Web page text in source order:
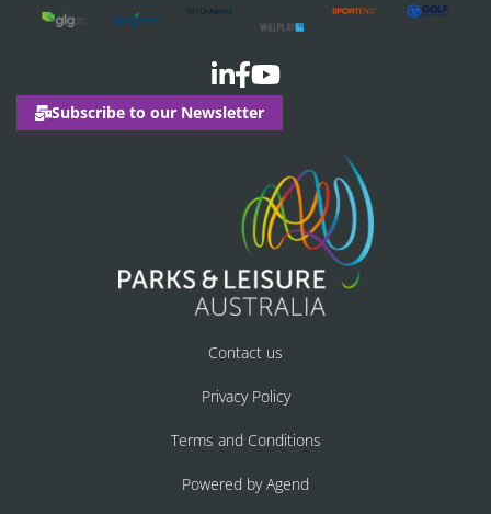
Subscribe to our Newsletter
Contact us
Privacy Policy
Terms and Conditions
Powered by Agend